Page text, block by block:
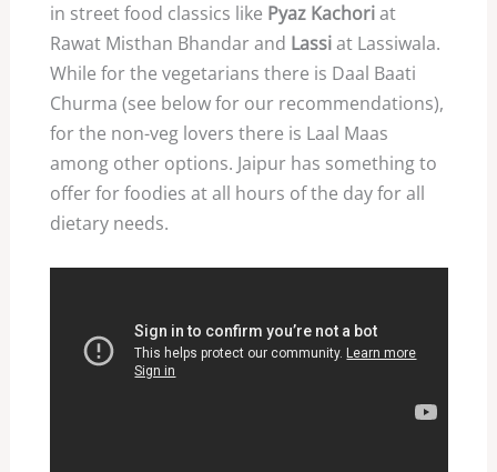
in street food classics like Pyaz Kachoriat
Rawat Misthan Bhandar and Lassiat Lassiwala.
While for the vegetarians there is Daal Baati
Churma (see below for our recommendations),
for the non-veg lovers there is Laal Maas
among other options. Jaipur has something to
offer for foodies at all hours of the day for all
dietary needs.